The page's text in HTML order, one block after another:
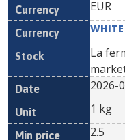
EUR
WHITE
La
2026-
1 kg
2.5